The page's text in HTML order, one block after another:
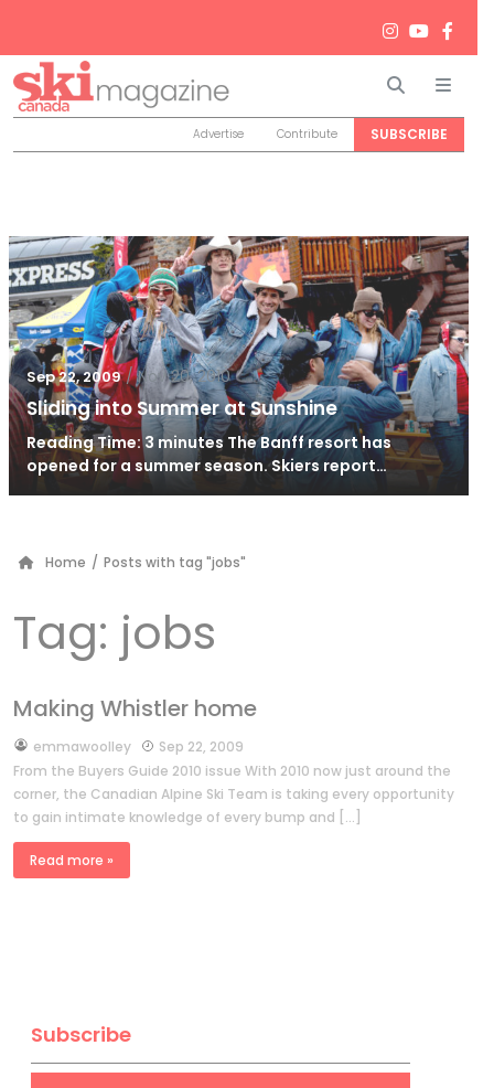
Search
Advertise Contribute SUBSCRIBE
Sep 22, 2009 / Nov 20, 2010
Sliding into Summer at Sunshine
Reading Time: 3 minutes The Banff resort has
opened for a summer season. Skiers report…
Home / Posts with tag "jobs"
Tag: jobs
Making Whistler home
byemmawoolley
Sep 22, 2009
From the Buyers Guide 2010 issue With 2010 now just around the
corner, the Canadian Alpine Ski Team is taking every opportunity
to gain intimate knowledge of every bump and […]
Read more »
Subscribe